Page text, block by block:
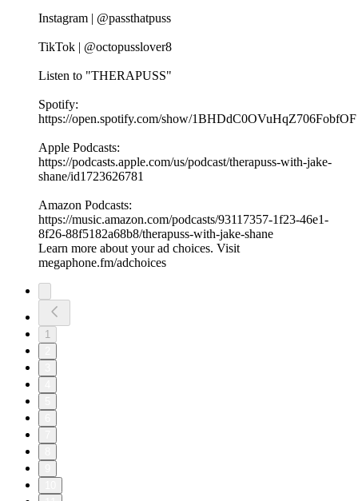
Instagram | @passthatpuss
TikTok | @octopusslover8
Listen to "THERAPUSS"
Spotify:
⁠⁠⁠⁠https://open.spotify.com/show/1BHDdC0OVuHqZ706FobfOF
⁠⁠Apple Podcasts:
⁠⁠⁠⁠https://podcasts.apple.com/us/podcast/therapuss-with-jake-
shane/id1723626781⁠⁠
Amazon Podcasts:
⁠⁠⁠⁠https://music.amazon.com/podcasts/93117357-1f23-46e1-
8f26-88f5182a68b8/therapuss-with-jake-shane⁠⁠
Learn more about your ad choices. Visit
megaphone.fm/adchoices
1